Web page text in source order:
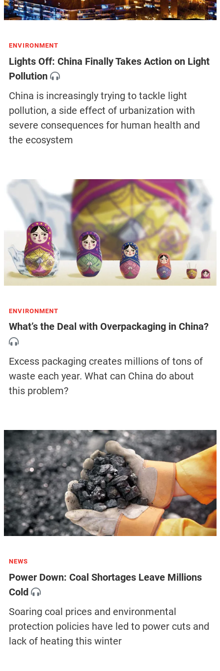
ENVIRONMENT
Lights Off: China Finally Takes Action on Light
Pollution
China is increasingly trying to tackle light
pollution, a side effect of urbanization with
severe consequences for human health and
the ecosystem
ENVIRONMENT
What’s the Deal with Overpackaging in China?
Excess packaging creates millions of tons of
waste each year. What can China do about
this problem?
NEWS
Power Down: Coal Shortages Leave Millions
Cold
Soaring coal prices and environmental
protection policies have led to power cuts and
lack of heating this winter